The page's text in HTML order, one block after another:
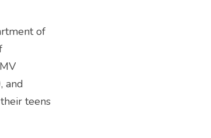
of
and
teens